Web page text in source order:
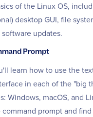
of the Linux OS,
desktop GUI, file
updates.
Prompt
learn how to use the
in each of the "big
Windows, macOS, and
prompt and